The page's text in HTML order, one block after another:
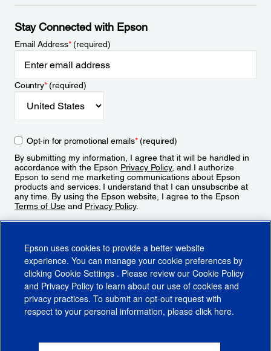
Stay Connected with Epson
Email Address*(required)
Country*(required)
Opt-in for promotional emails*(required)
By submitting my information, I agree that it will be handled in
accordance with the Epson Privacy Policy, and I authorize
Epson to send me marketing communications about Epson
products and services. I understand that I can unsubscribe at
any time. By using the Epson website, I agree to the Epson
Terms of Use and Privacy Policy.
CA Supply Chains ActCA Privacy RightsCookie PolicyCookie Settings
Epson uses cookies to provide a better website
experience. You can manage your cookie preferences by
clicking Cookie Settings . Please review our Cookie Policy
and Privacy Policy to learn about our use of cookies and
privacy practices. To submit an opt-out request with
respect to your personal information, please click here.